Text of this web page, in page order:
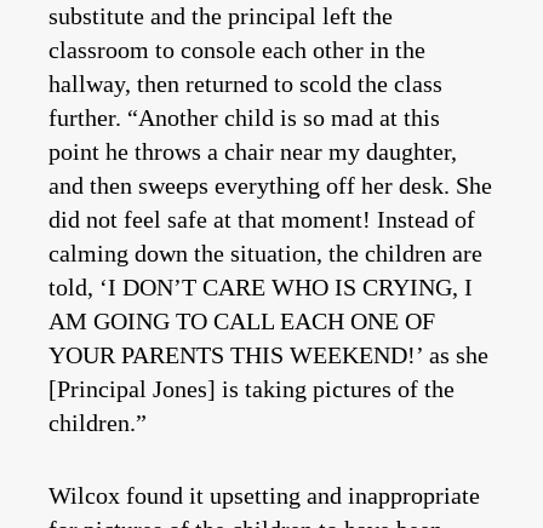
substitute and the principal left the
classroom to console each other in the
hallway, then returned to scold the class
further. “Another child is so mad at this
point he throws a chair near my daughter,
and then sweeps everything off her desk. She
did not feel safe at that moment! Instead of
calming down the situation, the children are
told, ‘I DON’T CARE WHO IS CRYING, I
AM GOING TO CALL EACH ONE OF
YOUR PARENTS THIS WEEKEND!’ as she
[Principal Jones] is taking pictures of the
children.”
Wilcox found it upsetting and inappropriate